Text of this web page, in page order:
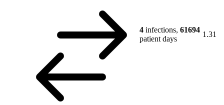
4 infections, 61694
patient days
1.31